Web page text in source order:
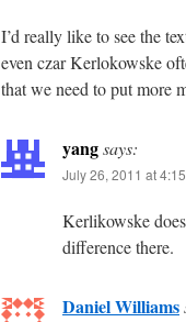
I’d really like to see the
even czar Kerlokowske
that we need to put more
yangsays:
July 26, 2011 at
Kerlikowske
difference there.
Daniel Williams